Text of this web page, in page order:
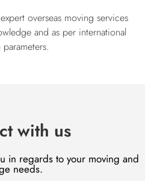
overseas moving services
and as per international
with us
in regards to your moving and
needs.